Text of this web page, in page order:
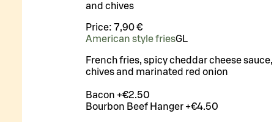
and chives
Price: 7,90 €
American style friesGL
French fries, spicy cheddar cheese
chives and marinated red onion
Bacon +€2.50
Bourbon Beef Hanger +€4.50